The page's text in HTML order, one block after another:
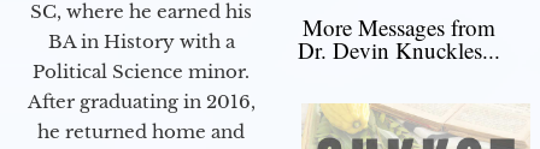
SC, where he earned his
BA in History with a
Political Science minor.
After graduating in 2016,
he returned home and
More Messages from
Dr. Devin Knuckles...